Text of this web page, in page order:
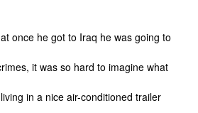
once he got to Iraq he was going to
it was so hard to imagine what
in a nice air-conditioned trailer